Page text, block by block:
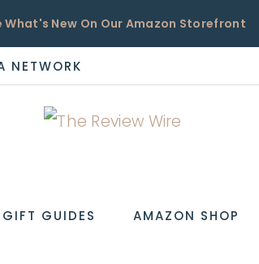
What's New On Our Amazon Storefront
NETWORK
GIFT GUIDES AMAZON SHOP